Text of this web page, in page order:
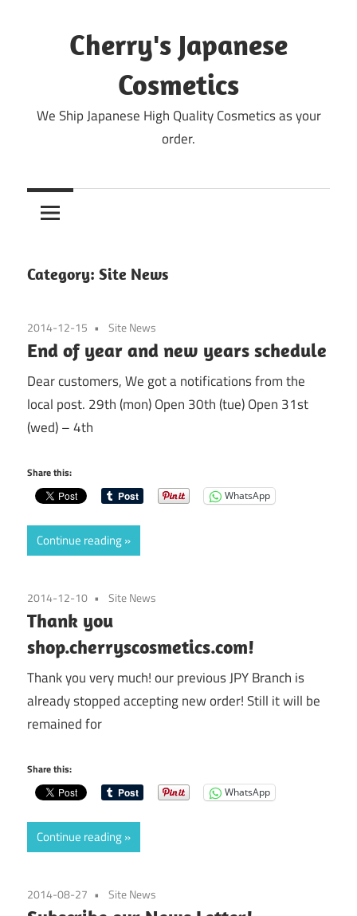
Cherry's Japanese
Cosmetics
We Ship Japanese High Quality Cosmetics as your
order.
Category: Site News
2014-12-15 Site News
End of year and new years schedule
Dear customers, We got a notifications from the
local post. 29th (mon) Open 30th (tue) Open 31st
(wed) – 4th
Share this:
WhatsApp
Continue reading
2014-12-10 Site News
Thank you
shop.cherryscosmetics.com!
Thank you very much! our previous JPY Branch is
already stopped accepting new order! Still it will be
remained for
Share this:
WhatsApp
Continue reading
2014-08-27 Site News